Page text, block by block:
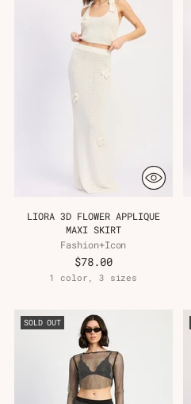
LIORA 3D FLOWER APPLIQUE
MAXI SKIRT
Fashion+Icon
$78.00
1 color, 3 sizes
SOLD OUT